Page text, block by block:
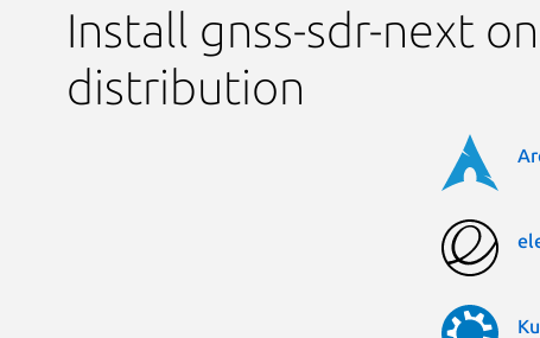
Install gnss-sdr-next
distribution